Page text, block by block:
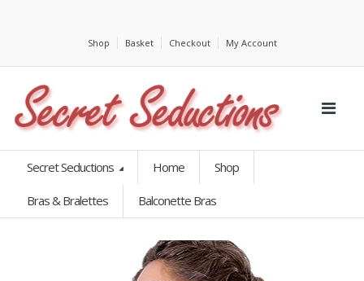
Shop Basket Checkout My Account
Secret Seductions Home Shop
Bras & Bralettes Balconette Bras